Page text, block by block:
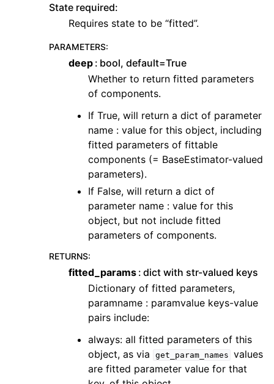
State required:
Requires state to be “fitted”.
PARAMETERS:
deep bool, default=True
Whether to return fitted parameters
of components.
If True, will return a dict of parameter
name : value for this object, including
fitted parameters of fittable
components (= BaseEstimator-valued
parameters).
If False, will return a dict of
parameter name : value for this
object, but not include fitted
parameters of components.
RETURNS:
fitted_params dict with str-valued keys
Dictionary of fitted parameters,
paramname : paramvalue keys-value
pairs include:
always: all fitted parameters of this
object, as via
get_param_names values
are fitted parameter value for that